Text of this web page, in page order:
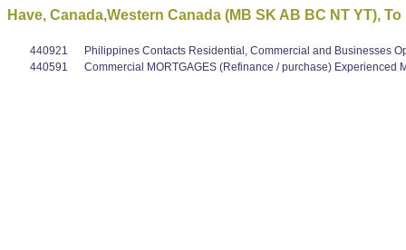
Have, Canada,Western Canada (MB SK AB BC NT YT), To
440921
Philippines Contacts Residential, Commercial and Businesses
440591
Commercial MORTGAGES (Refinance / purchase) Experienced